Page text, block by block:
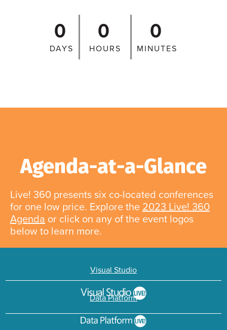
0
DAYS
0
HOURS
0
MINUTES
Agenda-at-a-Glance
Live! 360 presents six co-located conferences
for one low price. Explore the 2023 Live! 360
Agenda or click on any of the event logos
below to learn more.
Visual Studio
Data Platform